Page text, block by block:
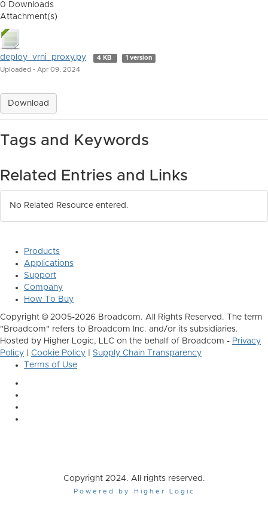
0 Downloads
Attachment(s)
deploy_vrni_proxy.py 4 KB 1 version
Uploaded - Apr 09, 2024
Download
Tags and Keywords
Related Entries and Links
No Related Resource entered.
Products
Applications
Support
Company
How To Buy
Copyright © 2005-2026 Broadcom. All Rights Reserved. The term
"Broadcom" refers to Broadcom Inc. and/or its subsidiaries.
Hosted by Higher Logic, LLC on the behalf of Broadcom - Privacy
Policy
Cookie Policy
Supply Chain Transparency
Terms of Use
Copyright 2024. All rights reserved.
Powered by Higher Logic